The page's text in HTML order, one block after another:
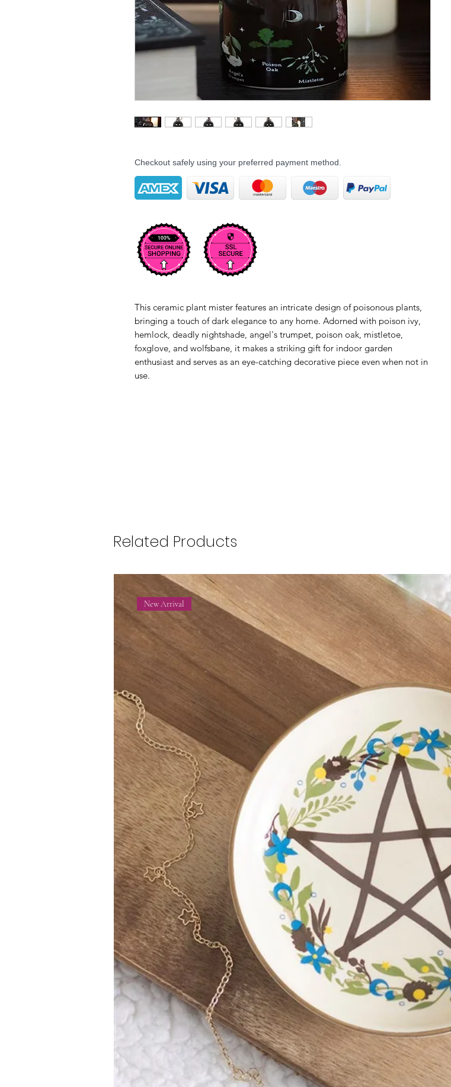
Checkout safely using your preferred payment method.
This ceramic plant mister features an intricate design of poisonous plants,
bringing a touch of dark elegance to any home. Adorned with poison ivy,
hemlock, deadly nightshade, angel's trumpet, poison oak, mistletoe,
foxglove, and wolfsbane, it makes a striking gift for indoor garden
enthusiast and serves as an eye-catching decorative piece even when not in
use.
Related Products
New Arrival